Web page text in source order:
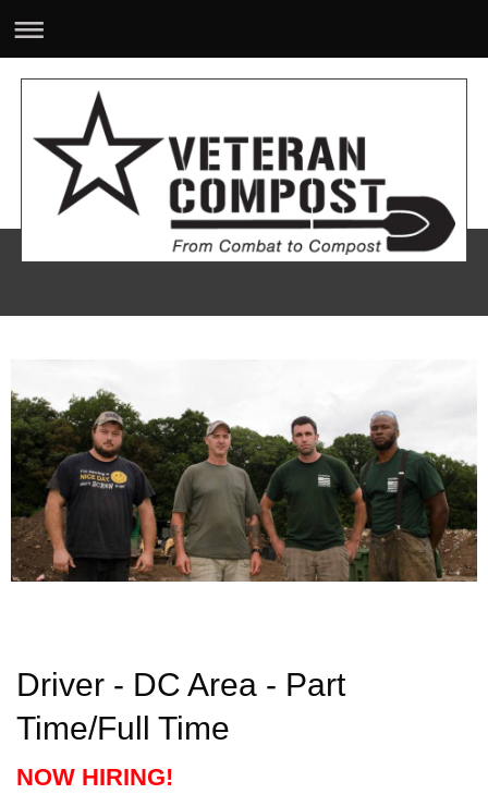
Driver - DC Area - Part
Time/Full Time
NOW HIRING!